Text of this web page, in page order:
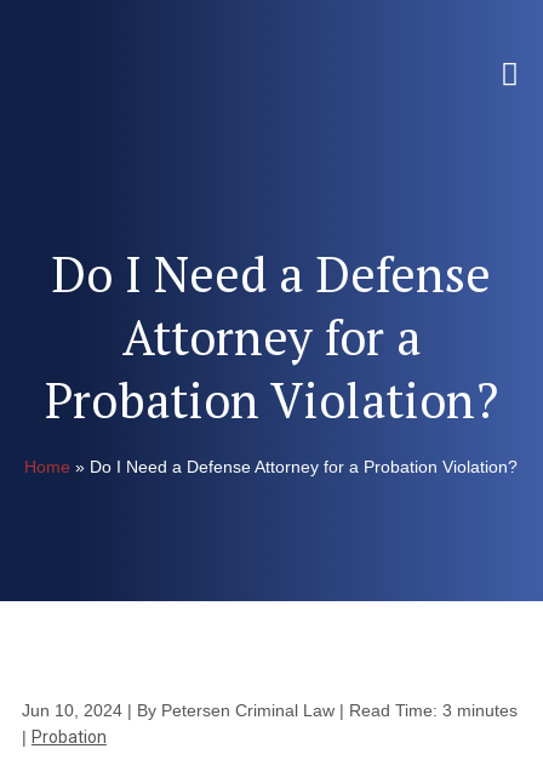
Do I Need a Defense
Attorney for a
Probation Violation?
Home » Do I Need a Defense Attorney for a Probation Violation?
Jun 10, 2024 | By Petersen Criminal Law | Read Time: 3 minutes
| Probation